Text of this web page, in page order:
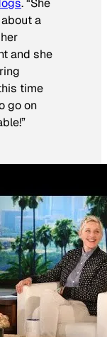
. “She
a
and she
time
go on